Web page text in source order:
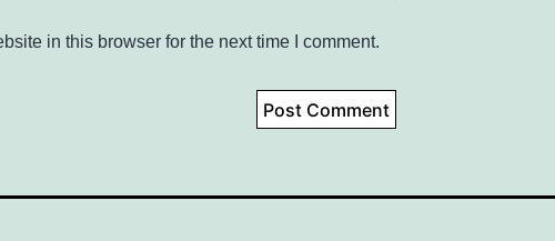
in this browser for the next time I comment.